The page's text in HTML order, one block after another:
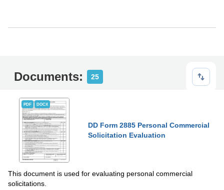
Documents: 25
PDF DOCX
DD Form 2885 Personal Commercial
Solicitation Evaluation
This document is used for evaluating personal commercial
solicitations.